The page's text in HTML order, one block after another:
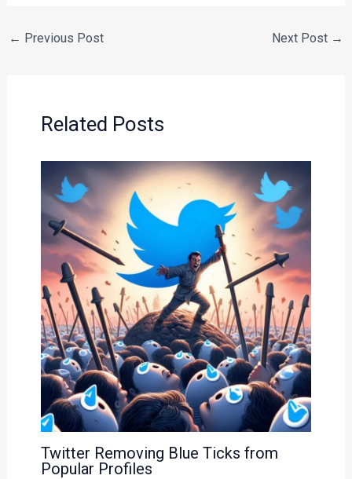
← Previous Post Next Post →
Related Posts
Twitter Removing Blue Ticks from
Popular Profiles